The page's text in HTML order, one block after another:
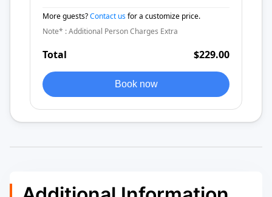
More guests?Contact usfor a customize price.
Note* : Additional Person Charges Extra
Total $229.00
Book now